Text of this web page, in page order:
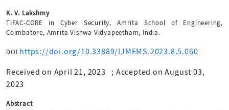
K. V. Lakshmy
TIFAC-CORE in Cyber Security, Amrita School of Engineering,
Coimbatore, Amrita Vishwa Vidyapeetham, India.
DOI https://doi.org/10.33889/IJMEMS.2023.8.5.060
Received on April 21, 2023 ; Accepted on August 03,
2023
Abstract